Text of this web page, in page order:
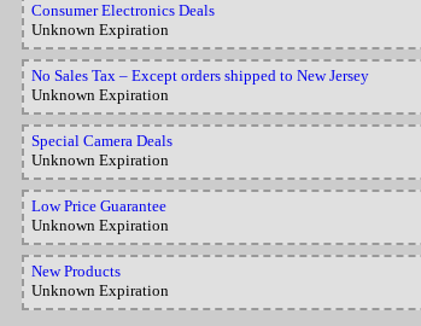
Consumer Electronics Deals
Unknown Expiration
No Sales Tax – Except orders shipped to New Jersey
Unknown Expiration
Special Camera Deals
Unknown Expiration
Low Price Guarantee
Unknown Expiration
New Products
Unknown Expiration